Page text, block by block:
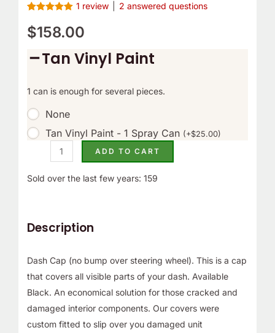
out of 5
based on
rating
1 review 2 answered questions
$158.00
Tan Vinyl Paint
1 can is enough for several pieces.
None
Tan Vinyl Paint - 1 Spray Can (+$25.00)
ADD TO CART
Sold over the last few years: 159
Description
Dash Cap (no bump over steering wheel). This is a cap
that covers all visible parts of your dash. Available
Black. An economical solution for those cracked and
damaged interior components. Our covers were
custom fitted to slip over you damaged unit